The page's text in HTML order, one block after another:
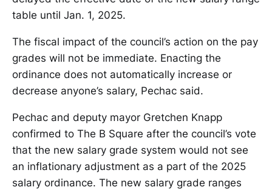
table until Jan. 1, 2025.
The fiscal impact of the council’s action on the pay
grades will not be immediate. Enacting the
ordinance does not automatically increase or
decrease anyone’s salary, Pechac said.
Pechac and deputy mayor Gretchen Knapp
confirmed to The B Square after the council’s vote
that the new salary grade system would not see
an inflationary adjustment as a part of the 2025
salary ordinance. The new salary grade ranges